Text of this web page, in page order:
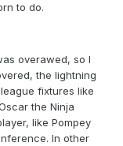
to do.
overawed, so I
the lightning
fixtures like
the Ninja
like Pompey
In other